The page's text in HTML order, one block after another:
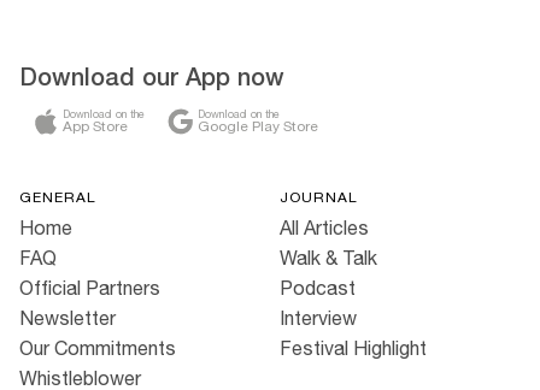
Download our App now
Download on the
App Store
Download on the
Google Play Store
GENERAL
Home
FAQ
Official Partners
Newsletter
Our Commitments
Whistleblower
JOURNAL
All Articles
Walk & Talk
Podcast
Interview
Festival Highlight